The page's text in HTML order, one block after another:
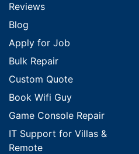
Reviews
Blog
Apply for Job
Bulk Repair
Custom Quote
Book Wifi Guy
Game Console Repair
IT Support for Villas &
Remote